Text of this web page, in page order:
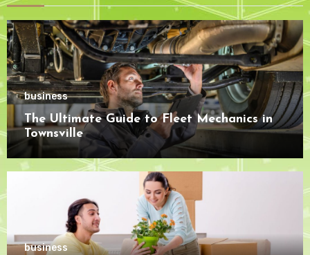
business
The Ultimate Guide to Fleet Mechanics in
Townsville
business